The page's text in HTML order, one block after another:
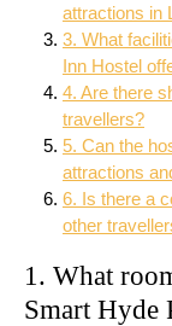
attractions in
3. What
Inn Hostel
4. Are there
travellers?
5. Can the
attractions
6. Is there a
other
1. What
Smart Hyde